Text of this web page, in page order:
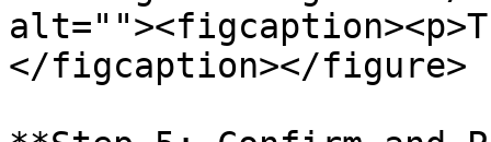
</figcaption></figure>